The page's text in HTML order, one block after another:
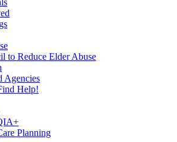
to Reduce Elder Abuse
Agencies
Help!
Planning